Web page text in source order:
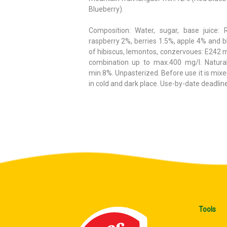
Blueberry).
Composition: Water, sugar, base juice:
raspberry 2%, berries 1.5%, apple 4% and
of hibiscus, lemontos, conzervoues: E242
combination up to max.400 mg/l.
min.8%. Unpasterized. Before use it is
in cold and dark place. Use-by-date
Tools